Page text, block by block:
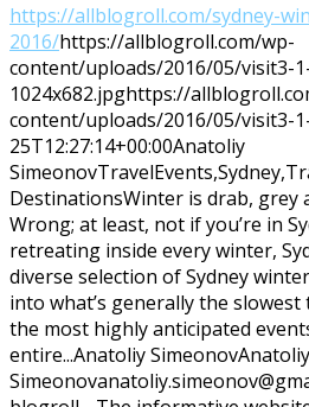
https://allblogroll.com/sydney-
2016/https://allblogroll.com/wp-
content/uploads/2016/05/visit3-
1024x682.jpghttps://
content/uploads/2016/05/visit3-
25T12:27:14+00:00Anatoliy
SimeonovTravel
DestinationsWinter is drab, grey
Wrong; at least, not if you’re in
retreating inside every winter,
diverse selection of Sydney
into what’s generally the
the most highly anticipated
entire...Anatoliy SimeonovAnatoliy
Simeonov